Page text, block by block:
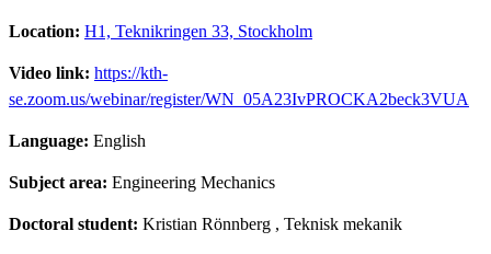
Location: H1, Teknikringen 33, Stockholm
Video link: https://kth-
se.zoom.us/webinar/register/WN_05A23IvPROCKA2beck3VUA
Language: English
Subject area: Engineering Mechanics
Doctoral student: Kristian Rönnberg , Teknisk mekanik